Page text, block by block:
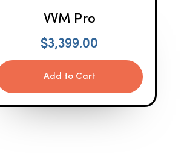
VVM Pro
$3,399.00
Add to Cart